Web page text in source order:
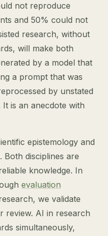
not reproduce
and 50% could not
research, without
will make both
by a model that
a prompt that was
by unstated
is an anecdote with
epistemology and
Both disciplines are
knowledge. In
evaluation
we validate
review. AI in research
simultaneously,